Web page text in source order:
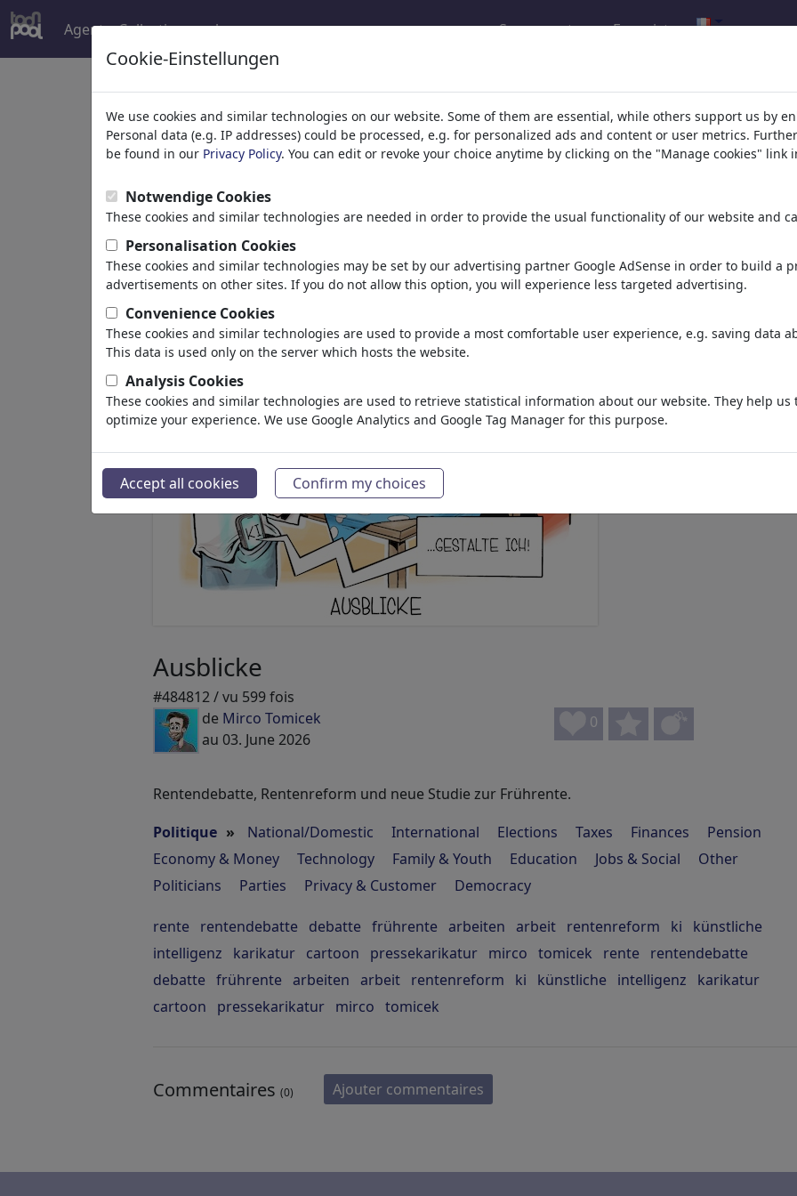
Agent Collections plus Se connecter Enregistrer
Welcome totoonpool.com,
Browse413891 artworks,discoverunique items.
Cartoons »Nouveaux Cartoons
Ausblicke
#484812 / vu 599 fois
de Mirco Tomicek
au 03. June 2026
0
Rentendebatte, Rentenreform und neue Studie zur Frührente.
Politique » National/Domestic International Elections Taxes Finances
Pension
Economy & Money
Technology Family & Youth Education Jobs & Social
Other
Politicians
Parties Privacy & Customer Democracy
rente rentendebatte debatte frührente arbeiten arbeit rentenreform ki
künstliche
intelligenz
karikatur cartoon pressekarikatur mirco tomicek rente
rentendebatte
debatte frührente arbeiten arbeit rentenreform ki künstliche intelligenz
karikatur
cartoon
pressekarikatur mirco tomicek
Commentaires (0) Ajouter commentaires
Cookie-Einstellungen
We use cookies and similar technologies on our website. Some of them are essential, while others support us by
Personal data (e.g. IP addresses) could be processed, e.g. for personalized ads and content or user metrics.
be found in our Privacy Policy. You can edit or revoke your choice anytime by clicking on the "Manage cookies" link
Notwendige Cookies
These cookies and similar technologies are needed in order to provide the usual functionality of our website and
Personalisation Cookies
These cookies and similar technologies may be set by our advertising partner Google AdSense in order to build a
advertisements on other sites. If you do not allow this option, you will experience less targeted advertising.
Convenience Cookies
These cookies and similar technologies are used to provide a most comfortable user experience, e.g. saving data
This data is used only on the server which hosts the website.
Analysis Cookies
These cookies and similar technologies are used to retrieve statistical information about our website. They help
optimize your experience. We use Google Analytics and Google Tag Manager for this purpose.
Accept all cookies Confirm my choices